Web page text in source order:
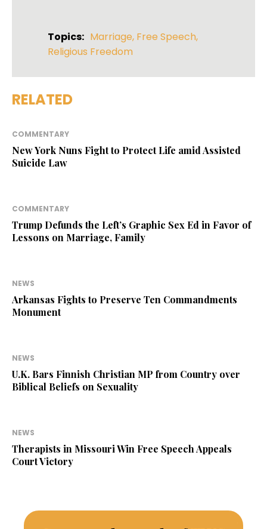
Topics: Marriage, Free Speech,
Religious Freedom
RELATED
COMMENTARY
New York Nuns Fight to Protect Life amid Assisted
Suicide Law
COMMENTARY
Trump Defunds the Left’s Graphic Sex Ed in Favor of
Lessons on Marriage, Family
NEWS
Arkansas Fights to Preserve Ten Commandments
Monument
NEWS
U.K. Bars Finnish Christian MP from Country over
Biblical Beliefs on Sexuality
NEWS
Therapists in Missouri Win Free Speech Appeals
Court Victory